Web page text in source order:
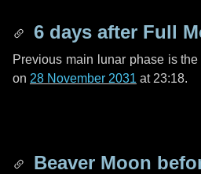
6 days after Full
Previous main lunar phase is
on 28 November 2031 at 23:18.
Beaver Moon